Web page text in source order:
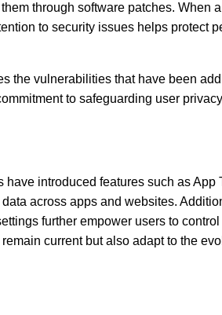
through software patches. When
to security issues helps protect
the vulnerabilities that have been
to safeguarding user
introduced features such as App
across apps and websites.
further empower users to
current but also adapt to the